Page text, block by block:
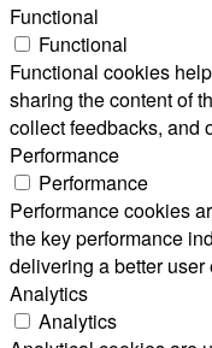
Functional
Functional
Functional cookies
sharing the content of
collect feedbacks, and
Performance
Performance
Performance cookies
the key performance
delivering a better
Analytics
Analytics